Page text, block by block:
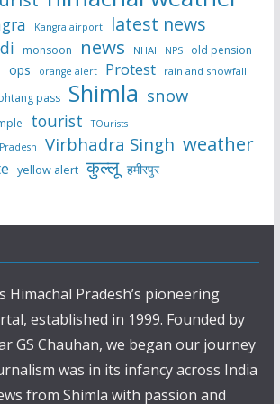
Kangra airport latest news
monsoon news NHAI NPS
old pension
ops orange alert Protest rain and snowfall
pass Shimla snow
tourist
TOurists
Virbhadra Singh weather
yellow alert कुल्लू हमीरपुर
Himachal Pradesh’s pioneering
established in 1999. Founded by
GS Chauhan, we began our journey
was in its infancy across India
from Shimla with passion and